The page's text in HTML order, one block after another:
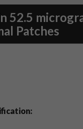
52.5
Patches